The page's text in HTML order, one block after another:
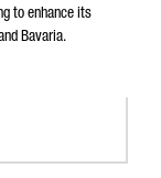
to enhance its
Bavaria.